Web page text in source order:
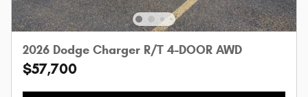
2026 Dodge Charger R/T 4-DOOR AWD
$57,700